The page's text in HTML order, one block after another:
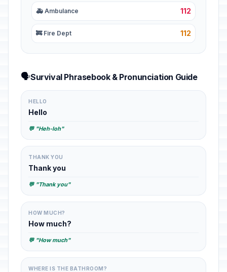
🚑 Ambulance 112
🚒 Fire Dept 112
🗣️Survival Phrasebook & Pronunciation Guide
HELLO
Hello
💬 "Heh-loh"
THANK YOU
Thank you
💬 "Thank you"
HOW MUCH?
How much?
💬 "How much"
WHERE IS THE BATHROOM?